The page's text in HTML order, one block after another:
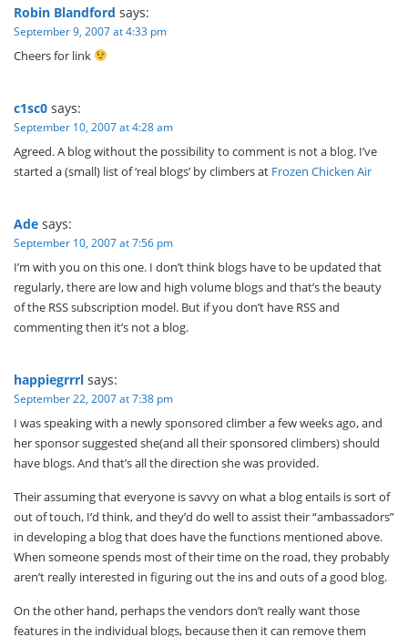
Robin Blandford says:
September 9, 2007 at 4:33 pm
Cheers for link
c1sc0 says:
September 10, 2007 at 4:28 am
Agreed. A blog without the possibility to comment is not a blog. I’ve
started a (small) list of ‘real blogs’ by climbers at Frozen Chicken Air
Ade says:
September 10, 2007 at 7:56 pm
I’m with you on this one. I don’t think blogs have to be updated that
regularly, there are low and high volume blogs and that’s the beauty
of the RSS subscription model. But if you don’t have RSS and
commenting then it’s not a blog.
happiegrrrl says:
September 22, 2007 at 7:38 pm
I was speaking with a newly sponsored climber a few weeks ago, and
her sponsor suggested she(and all their sponsored climbers) should
have blogs. And that’s all the direction she was provided.
Their assuming that everyone is savvy on what a blog entails is sort of
out of touch, I’d think, and they’d do well to assist their “ambassadors”
in developing a blog that does have the functions mentioned above.
When someone spends most of their time on the road, they probably
aren’t really interested in figuring out the ins and outs of a good blog.
On the other hand, perhaps the vendors don’t really want those
features in the individual blogs, because then it can remove them